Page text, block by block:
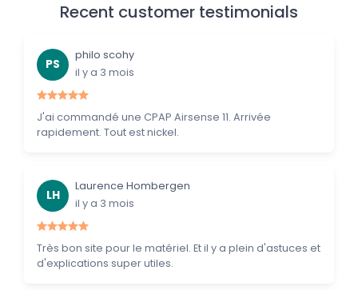
Recent customer testimonials
PS
philo scohy
il y a 3 mois
J'ai commandé une CPAP Airsense 11. Arrivée
rapidement. Tout est nickel.
LH
Laurence Hombergen
il y a 3 mois
Très bon site pour le matériel. Et il y a plein d'astuces et
d'explications super utiles.